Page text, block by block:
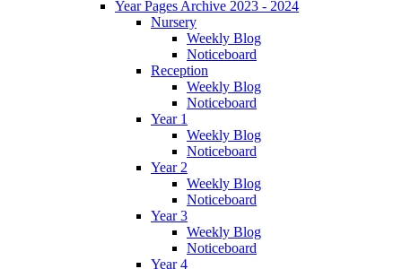
Year Pages Archive 2023 - 2024
Nursery
Weekly Blog
Noticeboard
Reception
Weekly Blog
Noticeboard
Year 1
Weekly Blog
Noticeboard
Year 2
Weekly Blog
Noticeboard
Year 3
Weekly Blog
Noticeboard
Year 4